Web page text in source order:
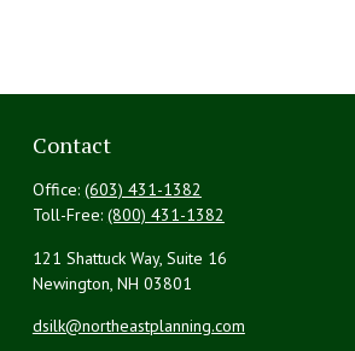
Contact
Office: (603) 431-1382
Toll-Free: (800) 431-1382
121 Shattuck Way, Suite 16
Newington, NH 03801
dsilk@northeastplanning.com